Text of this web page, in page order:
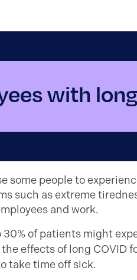
with
some people to
such as extreme
and work.
of patients might
effects of long COVID
take time off sick.